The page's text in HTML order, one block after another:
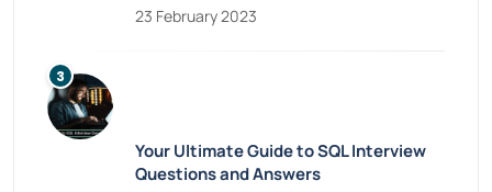
23 February 2023
Your Ultimate Guide to SQL Interview
Questions and Answers